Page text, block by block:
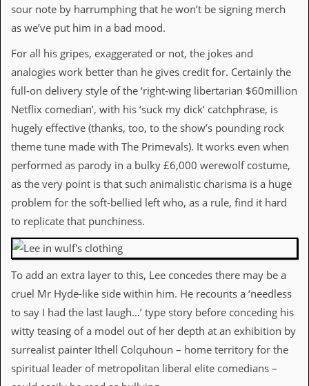
l
g
r
i
t
s
C
n
e
M
i
l
n
g
i
s
sour note by harrumphing that he won’t be signing merch
as we’ve put him in a bad mood.
For all his gripes, exaggerated or not, the jokes and
analogies work better than he gives credit for. Certainly the
full-on delivery style of the ‘right-wing libertarian $60million
Netflix comedian’, with his ‘suck my dick’ catchphrase, is
hugely effective (thanks, too, to the show’s pounding rock
theme tune made with The Primevals). It works even when
performed as parody in a bulky £6,000 werewolf costume,
as the very point is that such animalistic charisma is a huge
problem for the soft-bellied left who, as a rule, find it hard
to replicate that punchiness.
To add an extra layer to this, Lee concedes there may be a
cruel Mr Hyde-like side within him. He recounts a ‘needless
to say I had the last laugh…’ type story before conceding his
witty teasing of a model out of her depth at an exhibition by
surrealist painter Ithell Colquhoun – home territory for the
spiritual leader of metropolitan liberal elite comedians –